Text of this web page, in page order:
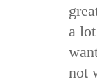
a
not